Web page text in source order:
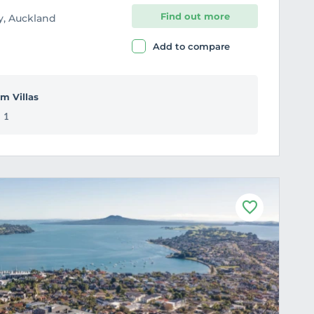
Auckland Find out more
Add to compare
Villas
1
F
a
v
o
u
r
i
t
e